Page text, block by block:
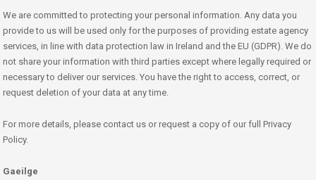
We are committed to protecting your personal information. Any data you
provide to us will be used only for the purposes of providing estate agency
services, in line with data protection law in Ireland and the EU (GDPR). We do
not share your information with third parties except where legally required or
necessary to deliver our services. You have the right to access, correct, or
request deletion of your data at any time.
For more details, please contact us or request a copy of our full Privacy
Policy.
Gaeilge